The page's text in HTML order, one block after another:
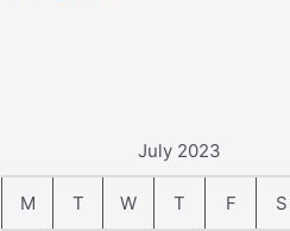
July 2023
M T W T F S